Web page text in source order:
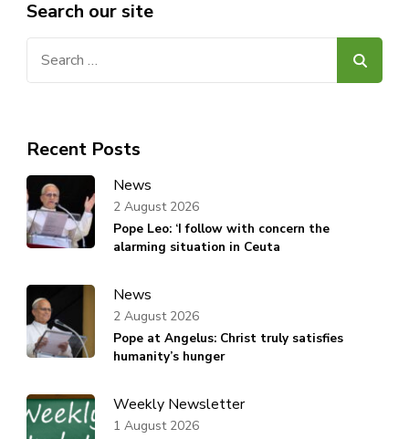
Search our site
Recent Posts
News
Pope Leo: ‘I follow with concern the
alarming situation in Ceuta
2 August 2026
News
Pope at Angelus: Christ truly satisfies
humanity’s hunger
2 August 2026
Weekly Newsletter
1 August 2026